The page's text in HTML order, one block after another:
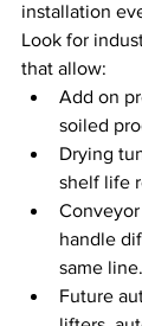
installation
Look for
that allow:
Add on
soiled
Drying
shelf life
handle
same line.
Future